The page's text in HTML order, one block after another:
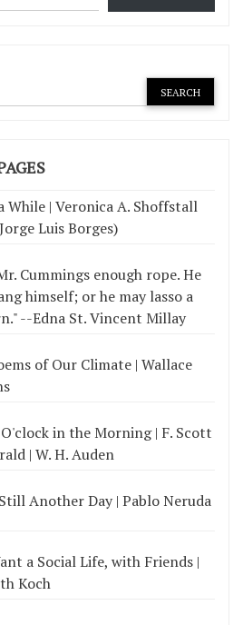
While | Veronica A. Shoffstall
Luis Borges)
Cummings enough rope. He
himself; or he may lasso a
--Edna St. Vincent Millay
of Our Climate | Wallace
in the Morning | F. Scott
| W. H. Auden
Another Day | Pablo Neruda
a Social Life, with Friends |
Koch